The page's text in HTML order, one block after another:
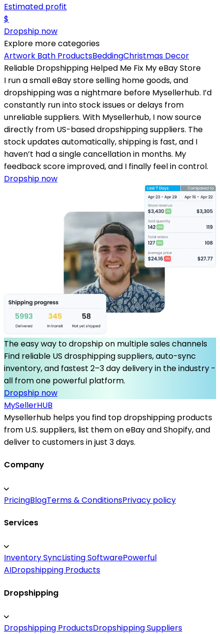
Estimated profit
$
Dropship now
Explore more categories
Artwork Bath ProductsBeddingChristmas Decor
Reliable Dropshipping Helped Me Fix My eBay Store
I run a small eBay store selling home goods, and
dropshipping was a nightmare before Mysellerhub. I’d
constantly run into stock issues or delays from
unreliable suppliers. With Mysellerhub, I now source
directly from US-based dropshipping suppliers. The
stock updates automatically, shipping is fast, and I
haven’t had a single cancellation in months. My
feedback score improved, and I finally feel in control.
Dropship now
The easy way to dropship on multiple sales channels
Find reliable US drosphipping suppliers, auto-sync
inventory, and fastest 2–3 day delivery in the industry -
all from one powerful platform.
Dropship now
MySellerHUB
Mysellerhub helps you find top dropshipping products
from U.S. suppliers, list them on eBay and Shopify, and
deliver to customers in just 3 days.
Company
PricingBlogTerms & ConditionsPrivacy policy
Services
Inventory SyncListing SoftwarePowerful
AIDropshipping Products
Dropshipping
Dropshipping ProductsDropshipping Suppliers